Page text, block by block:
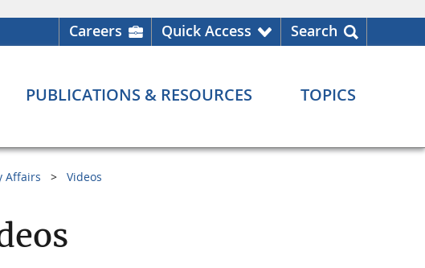
Careers Quick Access Search
PUBLICATIONS & RESOURCES TOPICS
Affairs Videos